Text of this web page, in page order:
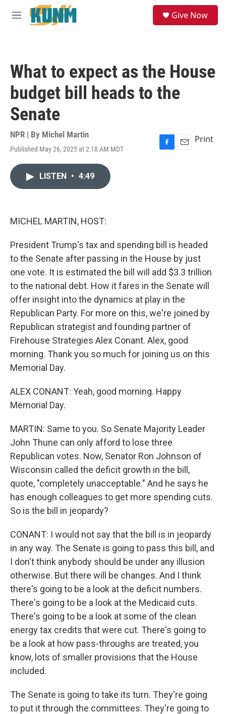
Skip to main content
M
Give Now
What to expect as the House
budget bill heads to the
Senate
NPR | By Michel Martin
Published May 26, 2025 at 2:18 AM MDT
F
E
Print
LISTEN • 4:49
MICHEL MARTIN, HOST:
President Trump's tax and spending bill is headed
to the Senate after passing in the House by just
one vote. It is estimated the bill will add $3.3 trillion
to the national debt. How it fares in the Senate will
offer insight into the dynamics at play in the
Republican Party. For more on this, we're joined by
Republican strategist and founding partner of
Firehouse Strategies Alex Conant. Alex, good
morning. Thank you so much for joining us on this
Memorial Day.
ALEX CONANT: Yeah, good morning. Happy
Memorial Day.
MARTIN: Same to you. So Senate Majority Leader
John Thune can only afford to lose three
Republican votes. Now, Senator Ron Johnson of
Wisconsin called the deficit growth in the bill,
quote, "completely unacceptable." And he says he
has enough colleagues to get more spending cuts.
So is the bill in jeopardy?
CONANT: I would not say that the bill is in jeopardy
in any way. The Senate is going to pass this bill, and
I don't think anybody should be under any illusion
otherwise. But there will be changes. And I think
there's going to be a look at the deficit numbers.
There's going to be a look at the Medicaid cuts.
There's going to be a look at some of the clean
energy tax credits that were cut. There's going to
be a look at how pass-throughs are treated, you
know, lots of smaller provisions that the House
included.
The Senate is going to take its turn. They're going
to put it through the committees. They're going to